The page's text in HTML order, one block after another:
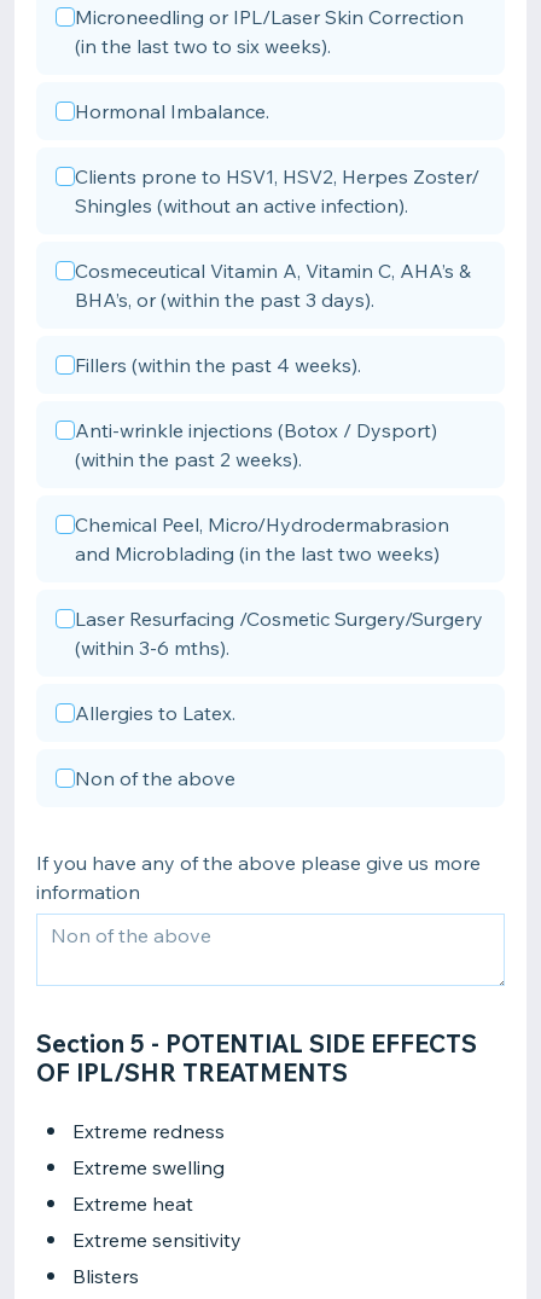
Microneedling or IPL/Laser Skin Correction
(in the last two to six weeks).
Hormonal Imbalance.
Clients prone to HSV1, HSV2, Herpes Zoster/
Shingles (without an active infection).
Cosmeceutical Vitamin A, Vitamin C, AHA’s &
BHA’s, or (within the past 3 days).
Fillers (within the past 4 weeks).
Anti-wrinkle injections (Botox / Dysport)
(within the past 2 weeks).
Chemical Peel, Micro/Hydrodermabrasion
and Microblading (in the last two weeks)
Laser Resurfacing /Cosmetic Surgery/Surgery
(within 3-6 mths).
Allergies to Latex.
Non of the above
If you have any of the above please give us more
information
Section 5 - POTENTIAL SIDE EFFECTS
OF IPL/SHR TREATMENTS
Extreme redness
Extreme swelling
Extreme heat
Extreme sensitivity
Blisters